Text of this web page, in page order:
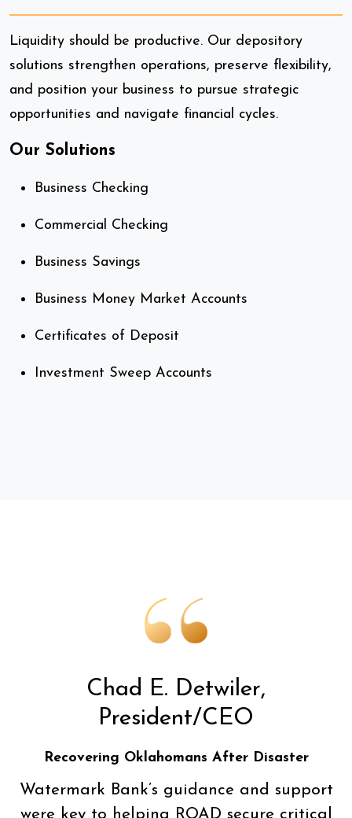
Liquidity should be productive. Our depository
solutions strengthen operations, preserve flexibility,
and position your business to pursue strategic
opportunities and navigate financial cycles.
Our Solutions
Business Checking
Commercial Checking
Business Savings
Business Money Market Accounts
Certificates of Deposit
Investment Sweep Accounts
Chad E. Detwiler,
President/CEO
Recovering Oklahomans After Disaster
Watermark Bank’s guidance and support
were key to helping ROAD secure critical